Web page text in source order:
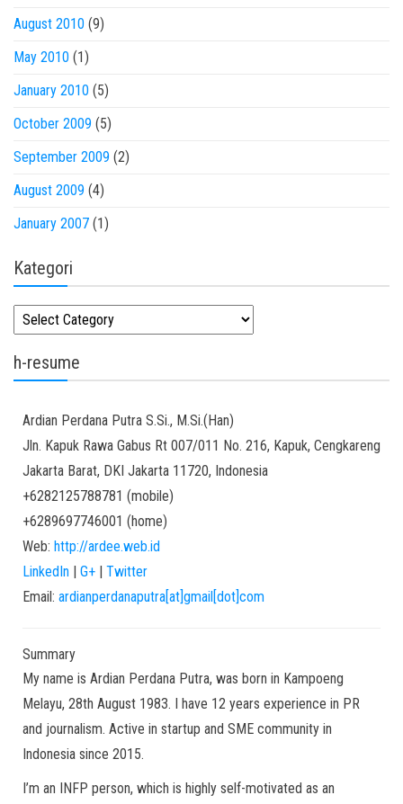
August 2010 (9)
May 2010 (1)
January 2010 (5)
October 2009 (5)
September 2009 (2)
August 2009 (4)
January 2007 (1)
Kategori
Kategori
h-resume
Ardian Perdana Putra S.Si., M.Si.(Han)
Jln. Kapuk Rawa Gabus Rt 007/011 No. 216, Kapuk, Cengkareng
Jakarta Barat, DKI Jakarta 11720, Indonesia
+6282125788781 (mobile)
+6289697746001 (home)
Web: http://ardee.web.id
LinkedIn | G+ | Twitter
Email: ardianperdanaputra[at]gmail[dot]com
Summary
My name is Ardian Perdana Putra, was born in Kampoeng
Melayu, 28th August 1983. I have 12 years experience in PR
and journalism. Active in startup and SME community in
Indonesia since 2015.
I’m an INFP person, which is highly self-motivated as an